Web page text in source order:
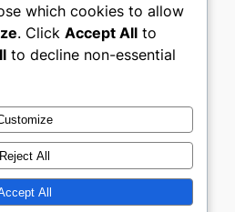
and Conditions
Us
Social
Twitter/X
which cookies to allow
. Click Accept All to
to decline non-essential
Reject All
All